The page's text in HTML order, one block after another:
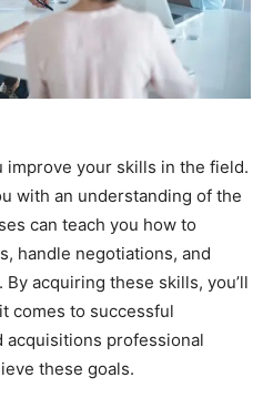
improve your skills in the field.
with an understanding of the
can teach you how to
handle negotiations, and
acquiring these skills, you’ll
comes to successful
acquisitions professional
these goals.